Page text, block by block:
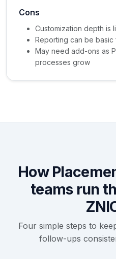
Cons
Customization depth is
Reporting can be
May need add-ons as
processes grow
How
teams run
Four simple steps to
follow-ups